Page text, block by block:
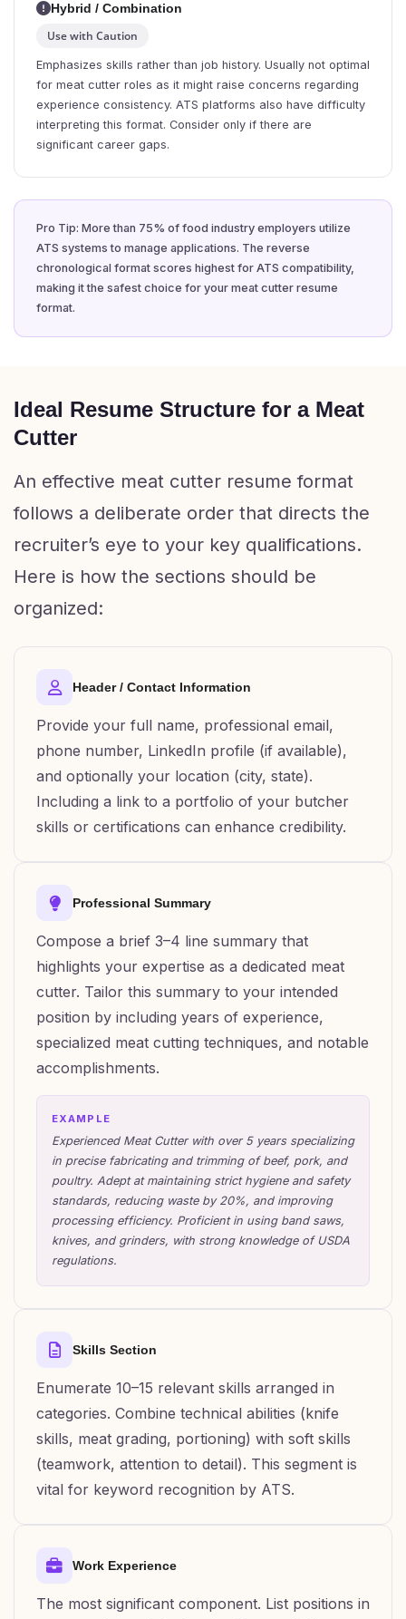
Hybrid / Combination
Use with Caution
Emphasizes skills rather than job history. Usually not optimal
for meat cutter roles as it might raise concerns regarding
experience consistency. ATS platforms also have difficulty
interpreting this format. Consider only if there are
significant career gaps.
Pro Tip: More than 75% of food industry employers utilize
ATS systems to manage applications. The reverse
chronological format scores highest for ATS compatibility,
making it the safest choice for your meat cutter resume
format.
Ideal Resume Structure for a Meat
Cutter
An effective meat cutter resume format
follows a deliberate order that directs the
recruiter’s eye to your key qualifications.
Here is how the sections should be
organized:
Header / Contact Information
Provide your full name, professional email,
phone number, LinkedIn profile (if available),
and optionally your location (city, state).
Including a link to a portfolio of your butcher
skills or certifications can enhance credibility.
Professional Summary
Compose a brief 3–4 line summary that
highlights your expertise as a dedicated meat
cutter. Tailor this summary to your intended
position by including years of experience,
specialized meat cutting techniques, and notable
accomplishments.
EXAMPLE
Experienced Meat Cutter with over 5 years specializing
in precise fabricating and trimming of beef, pork, and
poultry. Adept at maintaining strict hygiene and safety
standards, reducing waste by 20%, and improving
processing efficiency. Proficient in using band saws,
knives, and grinders, with strong knowledge of USDA
regulations.
Skills Section
Enumerate 10–15 relevant skills arranged in
categories. Combine technical abilities (knife
skills, meat grading, portioning) with soft skills
(teamwork, attention to detail). This segment is
vital for keyword recognition by ATS.
Work Experience
The most significant component. List positions in